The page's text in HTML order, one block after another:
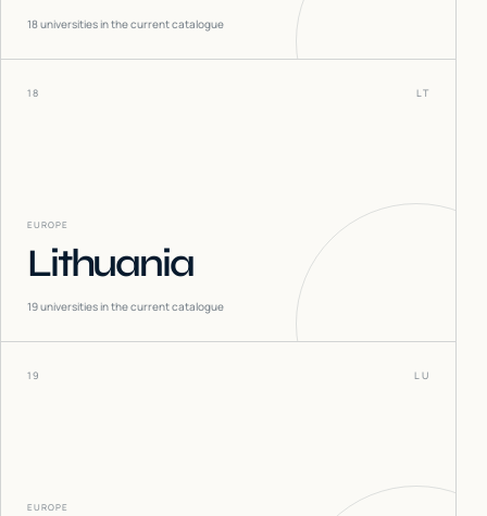
18universities in the current catalogue
18 LT
EUROPE
Lithuania
19universities in the current catalogue
19 LU
EUROPE